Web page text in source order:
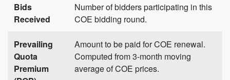
Bids
Received
Number of bidders participating in this
COE bidding round.
Prevailing
Quota
Premium
Amount to be paid for COE renewal.
Computed from 3-month moving
average of COE prices.